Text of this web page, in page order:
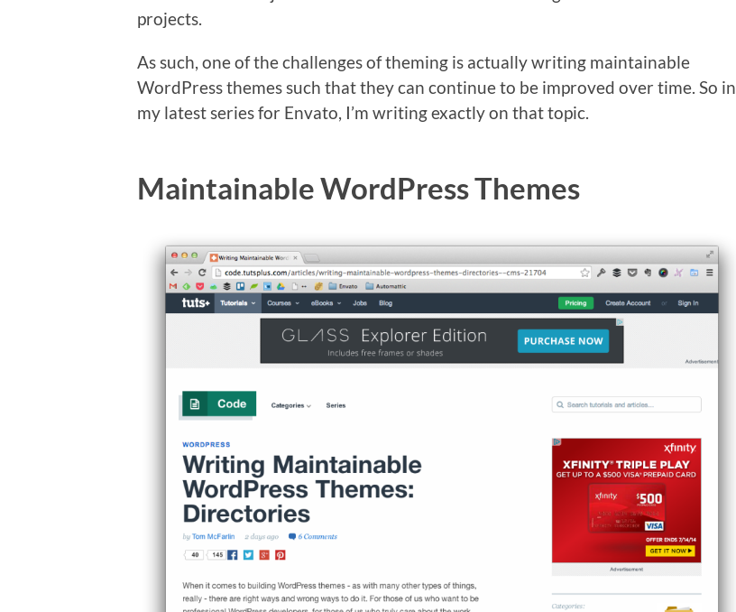
projects.
As such, one of the challenges of theming is actually writing maintainable
WordPress themes such that they can continue to be improved over time. So in
my latest series for Envato, I’m writing exactly on that topic.
Maintainable WordPress Themes